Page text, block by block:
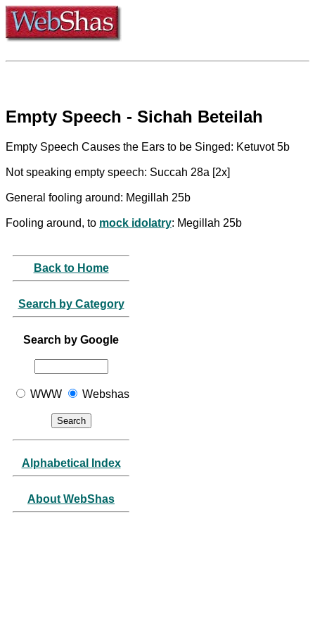
Empty Speech - Sichah Beteilah
Empty Speech Causes the Ears to be Singed: Ketuvot 5b
Not speaking empty speech: Succah 28a [2x]
General fooling around: Megillah 25b
Fooling around, to mock idolatry: Megillah 25b
Back to Home
Search by Category
Search by Google
WWW Webshas
Alphabetical Index
About WebShas